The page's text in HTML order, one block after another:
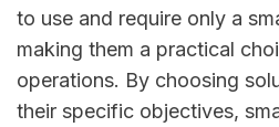
to use and require only a
making them a practical
operations. By choosing
their specific objectives,